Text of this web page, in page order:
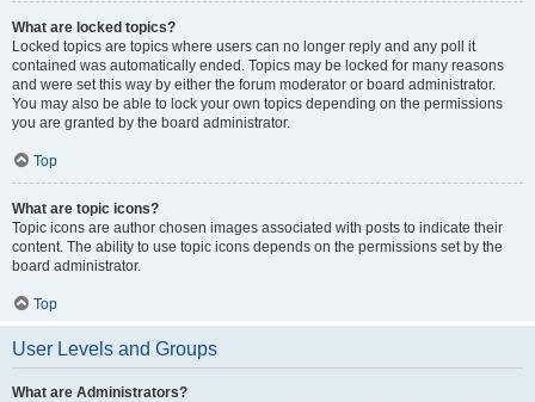
What are locked topics?
Locked topics are topics where users can no longer reply and any poll it
contained was automatically ended. Topics may be locked for many reasons
and were set this way by either the forum moderator or board administrator.
You may also be able to lock your own topics depending on the permissions
you are granted by the board administrator.
Top
What are topic icons?
Topic icons are author chosen images associated with posts to indicate their
content. The ability to use topic icons depends on the permissions set by the
board administrator.
Top
User Levels and Groups
What are Administrators?